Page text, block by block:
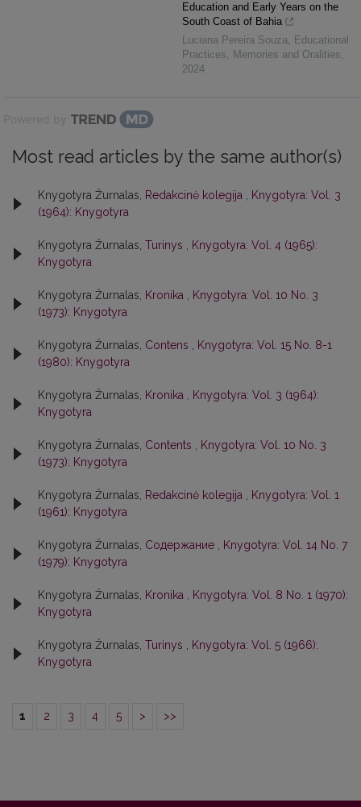
Education and Early Years on the
South Coast of Bahia
Luciana Pereira Souza, Educational
Practices, Memories and Oralities,
2024
Powered by
Most read articles by the same author(s)
Knygotyra Žurnalas, Redakcinė kolegija
Knygotyra: Vol. 3
(1964): Knygotyra
Knygotyra Žurnalas, Turinys
Knygotyra: Vol. 4 (1965):
Knygotyra
Knygotyra Žurnalas, Kronika
Knygotyra: Vol. 10 No. 3
(1973): Knygotyra
Knygotyra Žurnalas, Contens
Knygotyra: Vol. 15 No. 8-1
(1980): Knygotyra
Knygotyra Žurnalas, Kronika
Knygotyra: Vol. 3 (1964):
Knygotyra
Knygotyra Žurnalas, Contents
Knygotyra: Vol. 10 No. 3
(1973): Knygotyra
Knygotyra Žurnalas, Redakcinė kolegija
Knygotyra: Vol. 1
(1961): Knygotyra
Knygotyra Žurnalas, Содержание
Knygotyra: Vol. 14 No. 7
(1979): Knygotyra
Knygotyra Žurnalas, Kronika
Knygotyra: Vol. 8 No. 1 (1970):
Knygotyra
Knygotyra Žurnalas, Turinys
Knygotyra: Vol. 5 (1966):
Knygotyra
1 2 3 4 5 > >>